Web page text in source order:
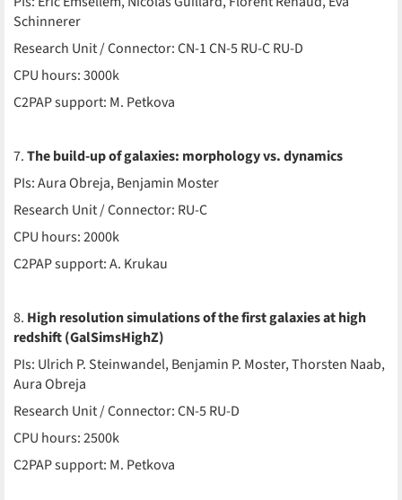
Schinnerer
Research Unit / Connector: CN-1 CN-5 RU-C RU-D
CPU hours: 3000k
C2PAP support: M. Petkova
7.The build-up of galaxies: morphology vs. dynamics
PIs: Aura Obreja, Benjamin Moster
Research Unit / Connector: RU-C
CPU hours: 2000k
C2PAP support: A. Krukau
8. High resolution simulations of the first galaxies at high
redshift (GalSimsHighZ)
PIs: Ulrich P. Steinwandel, Benjamin P. Moster, Thorsten Naab,
Aura Obreja
Research Unit / Connector: CN-5 RU-D
CPU hours: 2500k
C2PAP support: M. Petkova